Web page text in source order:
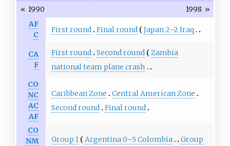
« 1990 1998 »
AF
C
First round Final round Japan 2–2 Iraq
CA
F
First round Second round
Zambia
national team plane crash
CO
NC
AC
AF
Caribbean Zone
Central American Zone
Second round Final round
CO
NM
Group 1 Argentina 0–5 Colombia
Group